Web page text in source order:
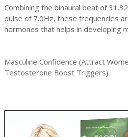
Combining the binaural beat of
pulse of 7.0Hz, these frequencies
hormones that helps in developing
Masculine Confidence (Attract
Testosterone Boost Triggers)